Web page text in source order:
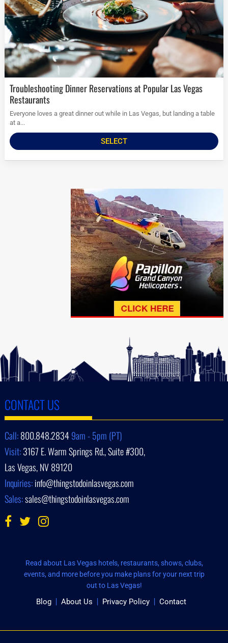
Troubleshooting Dinner Reservations at Popular Las Vegas
Restaurants
Everyone loves a great dinner out while in Las Vegas, but landing a table
at a...
SELECT
CONTACT US
Call:800.848.28349am - 5pm (PT)
Visit:3167 E. Warm Springs Rd., Suite #300,
Las Vegas, NV 89120
Inquiries:info@thingstodoinlasvegas.com
Sales:sales@thingstodoinlasvegas.com
Read about Las Vegas hotels, restaurants, shows, clubs,
events, and more before you make plans for your next trip
out to Las Vegas!
Blog About Us Privacy Policy Contact